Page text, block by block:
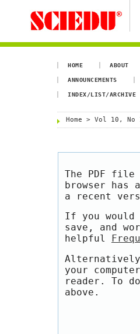
HOME ABOUT
ANNOUNCEMENTS
INDEX/LIST/ARCHIVE
Home > Vol 10, No
The PDF file
browser has
a recent
If you
save, and
helpful
your
reader. To
above.